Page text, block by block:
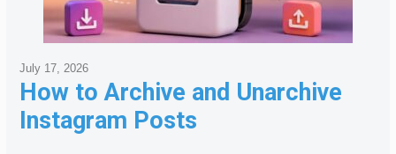
How to Archive and Unarchive
Instagram Posts
July 17, 2026